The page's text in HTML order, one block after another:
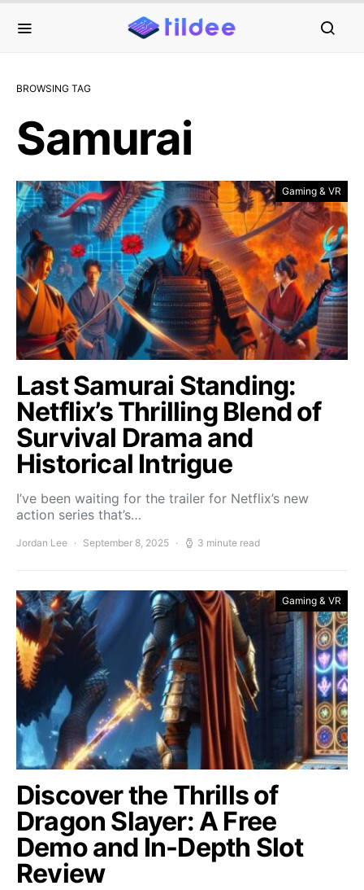
BROWSING TAG
Samurai
Gaming & VR
Last Samurai Standing:
Netflix’s Thrilling Blend of
Survival Drama and
Historical Intrigue
I’ve been waiting for the trailer for Netflix’s new
action series that’s…
Jordan Lee September 8, 2025 3 minute read
Gaming & VR
Discover the Thrills of
Dragon Slayer: A Free
Demo and In-Depth Slot
Review